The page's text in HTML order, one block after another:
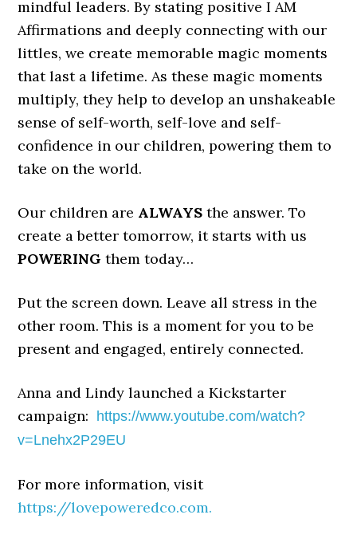
mindful leaders. By stating positive I AM
Affirmations and deeply connecting with our
littles, we create memorable magic moments
that last a lifetime. As these magic moments
multiply, they help to develop an unshakeable
sense of self-worth, self-love and self-
confidence in our children, powering them to
take on the world.
Our children are ALWAYS the answer. To
create a better tomorrow, it starts with us
POWERING them today…
Put the screen down. Leave all stress in the
other room. This is a moment for you to be
present and engaged, entirely connected.
Anna and Lindy launched a Kickstarter
campaign:
https://www.youtube.com/watch?
v=Lnehx2P29EU
For more information, visit
https://lovepoweredco.com.